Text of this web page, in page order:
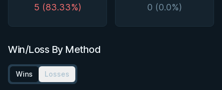
5 (83.33%) 0 (0.0%)
Win/Loss By Method
Wins Losses